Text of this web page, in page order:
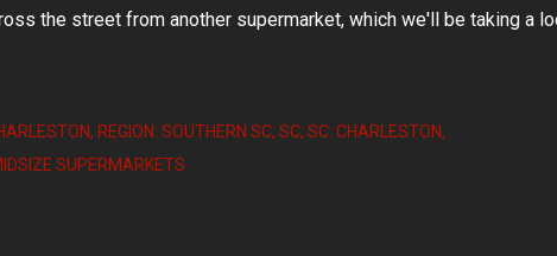
the street from another supermarket, which we'll be taking a
REGION: SOUTHERN SC SC SC: CHARLESTON
SUPERMARKETS